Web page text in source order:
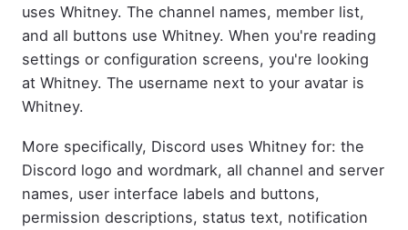
uses Whitney. The channel names, member list,
and all buttons use Whitney. When you're reading
settings or configuration screens, you're looking
at Whitney. The username next to your avatar is
Whitney.
More specifically, Discord uses Whitney for: the
Discord logo and wordmark, all channel and server
names, user interface labels and buttons,
permission descriptions, status text, notification